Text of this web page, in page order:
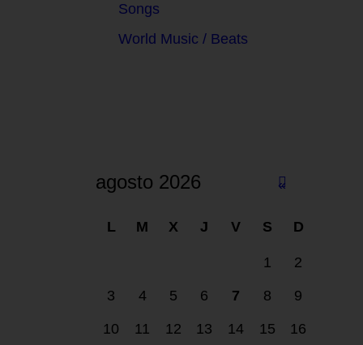
Songs
World Music / Beats
agosto 2026
L M X J V S D
1 2
3 4 5 6 7 8 9
10 11 12 13 14 15 16
«